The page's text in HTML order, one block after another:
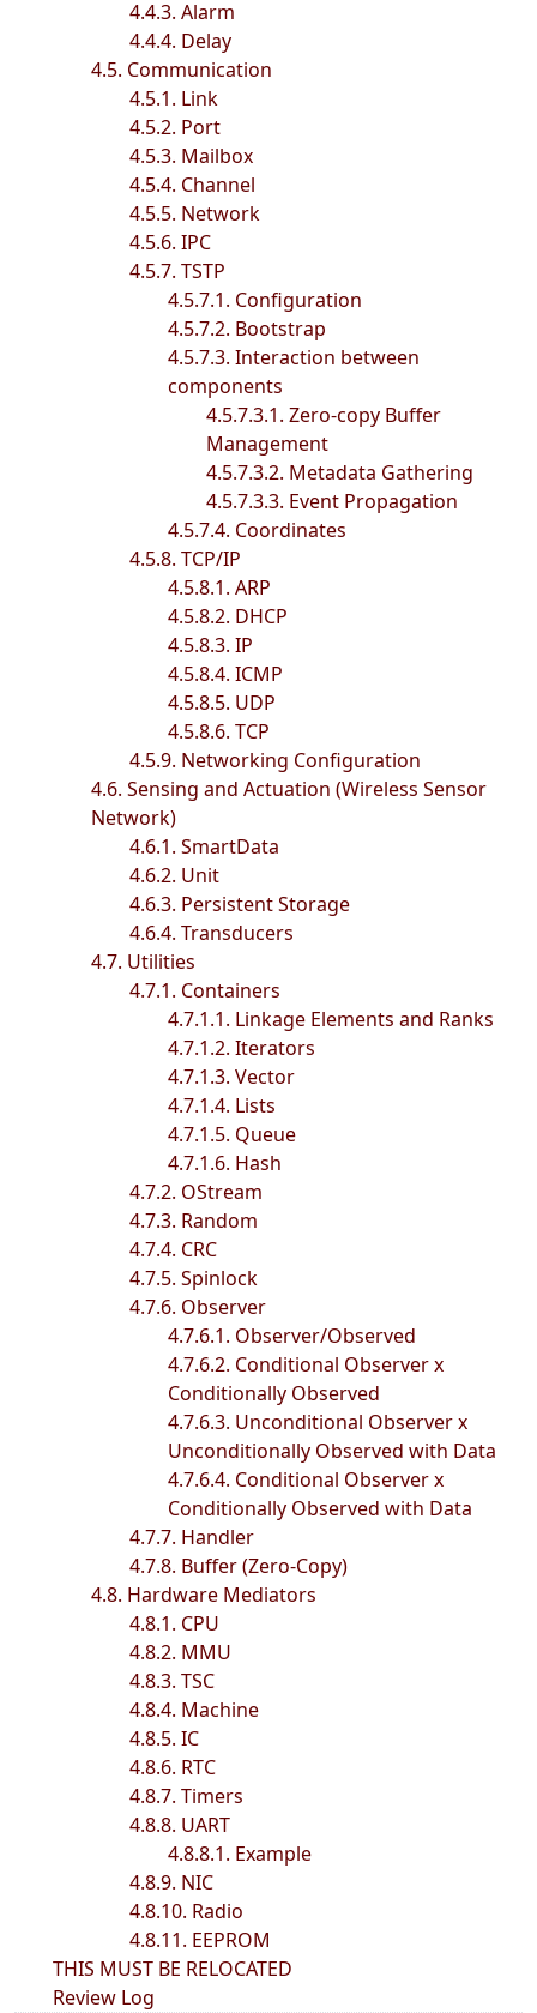
4.4.3. Alarm
4.4.4. Delay
4.5. Communication
4.5.1. Link
4.5.2. Port
4.5.3. Mailbox
4.5.4. Channel
4.5.5. Network
4.5.6. IPC
4.5.7. TSTP
4.5.7.1. Configuration
4.5.7.2. Bootstrap
4.5.7.3. Interaction between
components
4.5.7.3.1. Zero-copy Buffer
Management
4.5.7.3.2. Metadata Gathering
4.5.7.3.3. Event Propagation
4.5.7.4. Coordinates
4.5.8. TCP/IP
4.5.8.1. ARP
4.5.8.2. DHCP
4.5.8.3. IP
4.5.8.4. ICMP
4.5.8.5. UDP
4.5.8.6. TCP
4.5.9. Networking Configuration
4.6. Sensing and Actuation (Wireless Sensor
Network)
4.6.1. SmartData
4.6.2. Unit
4.6.3. Persistent Storage
4.6.4. Transducers
4.7. Utilities
4.7.1. Containers
4.7.1.1. Linkage Elements and Ranks
4.7.1.2. Iterators
4.7.1.3. Vector
4.7.1.4. Lists
4.7.1.5. Queue
4.7.1.6. Hash
4.7.2. OStream
4.7.3. Random
4.7.4. CRC
4.7.5. Spinlock
4.7.6. Observer
4.7.6.1. Observer/Observed
4.7.6.2. Conditional Observer x
Conditionally Observed
4.7.6.3. Unconditional Observer x
Unconditionally Observed with Data
4.7.6.4. Conditional Observer x
Conditionally Observed with Data
4.7.7. Handler
4.7.8. Buffer (Zero-Copy)
4.8. Hardware Mediators
4.8.1. CPU
4.8.2. MMU
4.8.3. TSC
4.8.4. Machine
4.8.5. IC
4.8.6. RTC
4.8.7. Timers
4.8.8. UART
4.8.8.1. Example
4.8.9. NIC
4.8.10. Radio
4.8.11. EEPROM
THIS MUST BE RELOCATED
Review Log